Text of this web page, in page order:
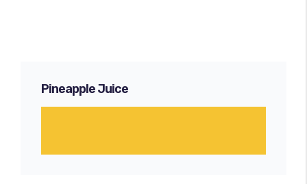
Pineapple Juice